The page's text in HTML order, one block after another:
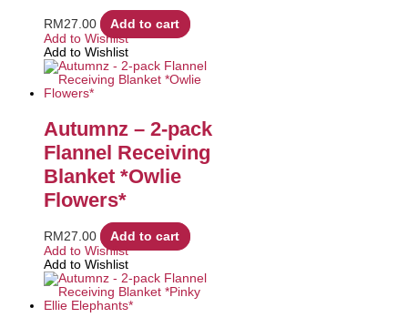
RM27.00
Add to cart
Add to Wishlist
Add to Wishlist
Autumnz – 2-pack
Flannel Receiving
Blanket *Owlie
Flowers*
RM27.00
Add to cart
Add to Wishlist
Add to Wishlist